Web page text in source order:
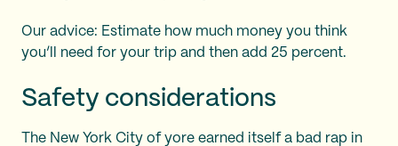
Our advice: Estimate how much money you think
you’ll need for your trip and then add 25 percent.
Safety considerations
The New York City of yore earned itself a bad rap in